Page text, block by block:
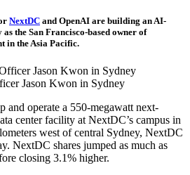
NextDC and OpenAI are building an AI-
the San Francisco-based owner of
in the Asia Pacific.
Jason Kwon in Sydney
and operate a 550-megawatt next-
center facility at NextDC’s campus in
west of central Sydney, NextDC
NextDC shares jumped as much as
closing 3.1% higher.